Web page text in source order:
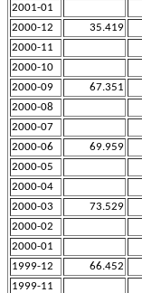
2001-01
2000-12
35.419
2000-11
2000-10
2000-09
67.351
2000-08
2000-07
2000-06
69.959
2000-05
2000-04
2000-03
73.529
2000-02
2000-01
1999-12
66.452
1999-11